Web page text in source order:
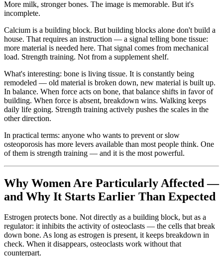
More milk, stronger bones. The image is memorable. But it's
incomplete.
Calcium is a building block. But building blocks alone don't build a
house. That requires an instruction — a signal telling bone tissue:
more material is needed here. That signal comes from mechanical
load. Strength training. Not from a supplement shelf.
What's interesting: bone is living tissue. It is constantly being
remodeled — old material is broken down, new material is built up.
In balance. When force acts on bone, that balance shifts in favor of
building. When force is absent, breakdown wins. Walking keeps
daily life going. Strength training actively pushes the scales in the
other direction.
In practical terms: anyone who wants to prevent or slow
osteoporosis has more levers available than most people think. One
of them is strength training — and it is the most powerful.
Why Women Are Particularly Affected —
and Why It Starts Earlier Than Expected
Estrogen protects bone. Not directly as a building block, but as a
regulator: it inhibits the activity of osteoclasts — the cells that break
down bone. As long as estrogen is present, it keeps breakdown in
check. When it disappears, osteoclasts work without that
counterpart.